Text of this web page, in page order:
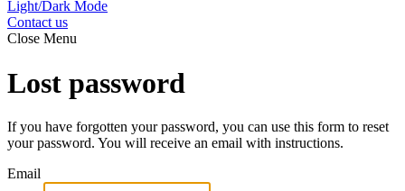
Light/Dark Mode
Contact us
Close Menu
Lost password
If you have forgotten your password, you can use this form to reset
your password. You will receive an email with instructions.
Email